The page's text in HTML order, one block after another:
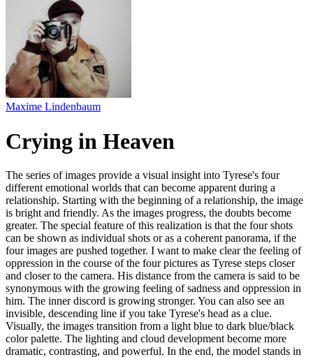
Maxime Lindenbaum
Crying in Heaven
The series of images provide a visual insight into Tyrese's four
different emotional worlds that can become apparent during a
relationship. Starting with the beginning of a relationship, the image
is bright and friendly. As the images progress, the doubts become
greater. The special feature of this realization is that the four shots
can be shown as individual shots or as a coherent panorama, if the
four images are pushed together. I want to make clear the feeling of
oppression in the course of the four pictures as Tyrese steps closer
and closer to the camera. His distance from the camera is said to be
synonymous with the growing feeling of sadness and oppression in
him. The inner discord is growing stronger. You can also see an
invisible, descending line if you take Tyrese's head as a clue.
Visually, the images transition from a light blue to dark blue/black
color palette. The lighting and cloud development become more
dramatic, contrasting, and powerful. In the end, the model stands in